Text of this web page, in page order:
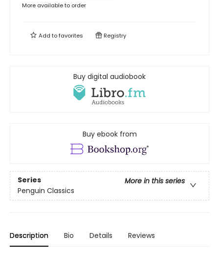
More available to order
Add tofavorites Registry
Buy digital audiobook
Buy ebook from
Series
More in this series
Penguin Classics
Description Bio Details Reviews